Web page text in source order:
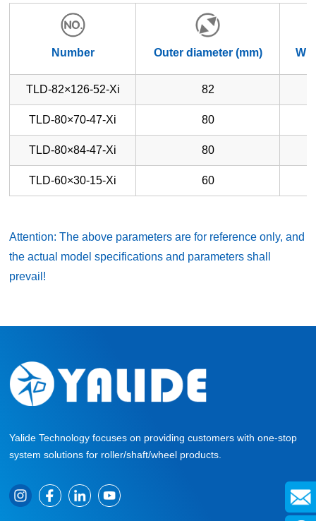
Number Outer diameter (mm)
TLD-82×126-52-Xi 82
TLD-80×70-47-Xi 80
TLD-80×84-47-Xi 80
TLD-60×30-15-Xi 60
Attention: The above parameters are for reference only, and
the actual model specifications and parameters shall
prevail!
Yalide Technology focuses on providing customers with one-stop
system solutions for roller/shaft/wheel products.